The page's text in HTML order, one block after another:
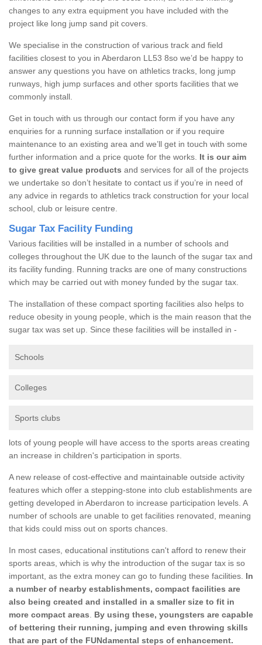
changes to any extra equipment you have included with the
project like long jump sand pit covers.
We specialise in the construction of various track and field
facilities closest to you in Aberdaron LL53 8so we’d be happy to
answer any questions you have on athletics tracks, long jump
runways, high jump surfaces and other sports facilities that we
commonly install.
Get in touch with us through our contact form if you have any
enquiries for a running surface installation or if you require
maintenance to an existing area and we’ll get in touch with some
further information and a price quote for the works. It is our aim
to give great value products and services for all of the projects
we undertake so don’t hesitate to contact us if you’re in need of
any advice in regards to athletics track construction for your local
school, club or leisure centre.
Sugar Tax Facility Funding
Various facilities will be installed in a number of schools and
colleges throughout the UK due to the launch of the sugar tax and
its facility funding. Running tracks are one of many constructions
which may be carried out with money funded by the sugar tax.
The installation of these compact sporting facilities also helps to
reduce obesity in young people, which is the main reason that the
sugar tax was set up. Since these facilities will be installed in -
Schools
Colleges
Sports clubs
lots of young people will have access to the sports areas creating
an increase in children's participation in sports.
A new release of cost-effective and maintainable outside activity
features which offer a stepping-stone into club establishments are
getting developed in Aberdaron to increase participation levels. A
number of schools are unable to get facilities renovated, meaning
that kids could miss out on sports chances.
In most cases, educational institutions can't afford to renew their
sports areas, which is why the introduction of the sugar tax is so
important, as the extra money can go to funding these facilities. In
a number of nearby establishments, compact facilities are
also being created and installed in a smaller size to fit in
more compact areas
By using these, youngsters are capable
of bettering their running, jumping and even throwing skills
that are part of the FUNdamental steps of enhancement.